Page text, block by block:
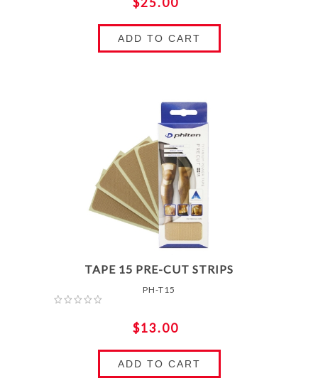
ADD TO CART
TAPE 15 PRE-CUT STRIPS
PH-T15
$13.00
ADD TO CART